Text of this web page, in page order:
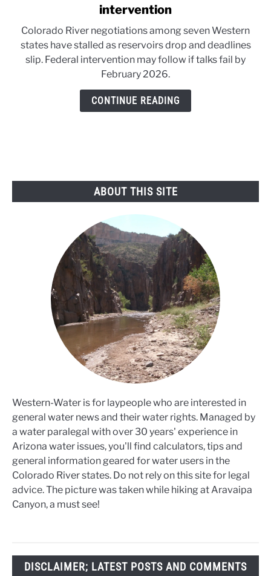
to
River
talks
near
federal
intervention
intervention
Colorado River negotiations among seven Western
states have stalled as reservoirs drop and deadlines
slip. Federal intervention may follow if talks fail by
February 2026.
CONTINUE READING
ABOUT THIS SITE
Western-Water is for laypeople who are interested in
general water news and their water rights. Managed by
a water paralegal with over 30 years' experience in
Arizona water issues, you'll find calculators, tips and
general information geared for water users in the
Colorado River states. Do not rely on this site for legal
advice. The picture was taken while hiking at Aravaipa
Canyon, a must see!
DISCLAIMER; LATEST POSTS AND COMMENTS